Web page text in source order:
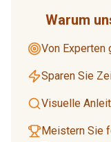
Warum
Von Experten
Sparen Sie
Visuelle
Meistern Sie